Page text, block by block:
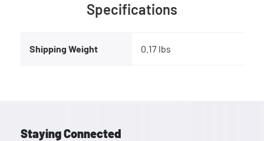
Specifications
Shipping Weight 0.17 lbs
Staying Connected